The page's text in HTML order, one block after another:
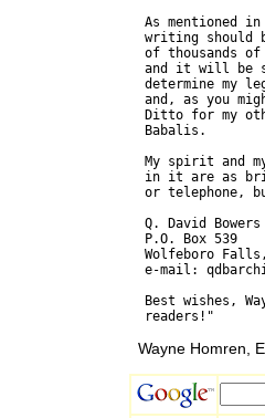
As mentioned
writing should
of thousands
and it will be
determine my
and, as you
Ditto for my
  Babalis.
My spirit and
in it are as
or telephone,
  Q. David Bowers
  P.O. Box 539
Wolfeboro
e-mail:
Best wishes,
Wayne Homren,